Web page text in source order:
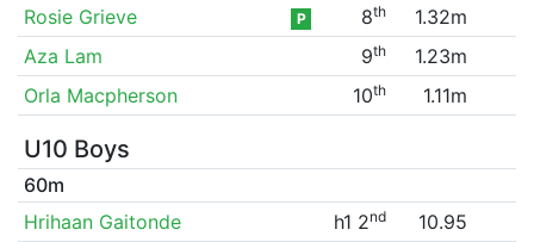
Rosie Grieve
P 8th
1.32m
Aza Lam
9th
1.23m
Orla Macpherson
10th 1.11m
U10 Boys
60m
Hrihaan Gaitonde
h1 2nd
10.95